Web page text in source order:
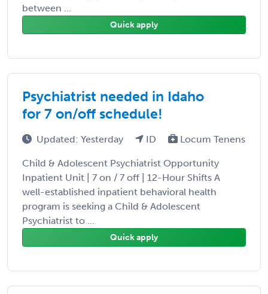
between ...
Quick apply
Psychiatrist needed in Idaho
for 7 on/off schedule!
Updated: Yesterday ID Locum Tenens
Child & Adolescent Psychiatrist Opportunity
Inpatient Unit | 7 on / 7 off | 12-Hour Shifts A
well-established inpatient behavioral health
program is seeking a Child & Adolescent
Psychiatrist to ...
Quick apply